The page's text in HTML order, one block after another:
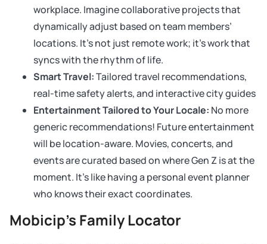
workplace. Imagine collaborative projects that
dynamically adjust based on team members’
locations. It’s not just remote work; it’s work that
syncs with the rhythm of life.
Smart Travel:Tailored travel recommendations,
real-time safety alerts, and interactive city guides
Entertainment Tailored to Your Locale: No more
generic recommendations! Future entertainment
will be location-aware. Movies, concerts, and
events are curated based on where Gen Z is at the
moment. It’s like having a personal event planner
who knows their exact coordinates.
Mobicip’s Family Locator